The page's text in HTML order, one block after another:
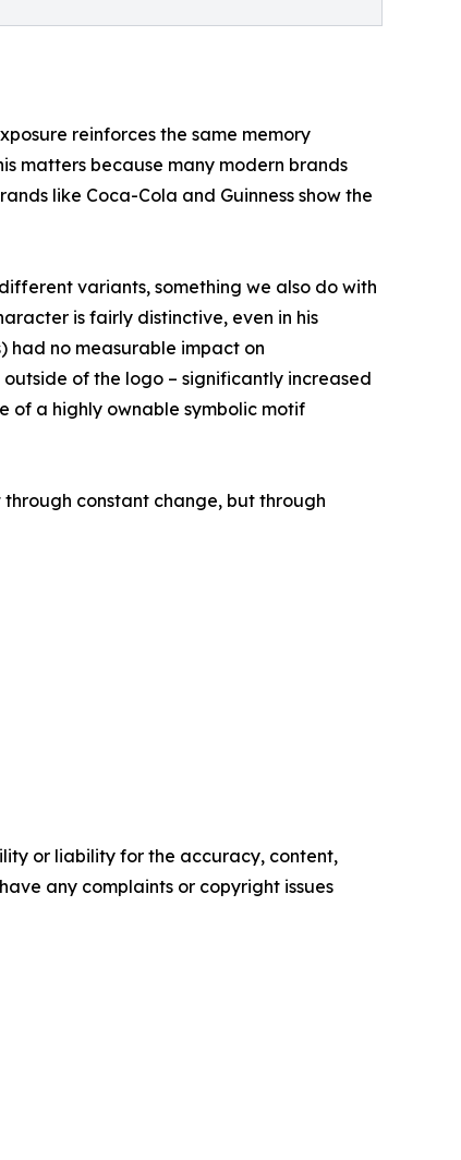
reinforces the same memory
matters because many modern brands
like Coca-Cola and Guinness show the
variants, something we also do with
is fairly distinctive, even in his
had no measurable impact on
of the logo – significantly increased
of a highly ownable symbolic motif
through constant change, but through
or liability for the accuracy, content,
any complaints or copyright issues